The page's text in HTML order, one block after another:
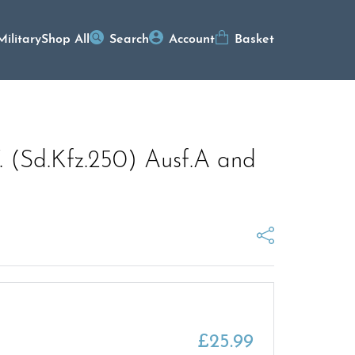
Shop All Search Account Basket
(Sd.Kfz.250) Ausf.A and
£25.99